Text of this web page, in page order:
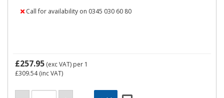
Call for availability on 0345 030 60 80
£257.95 (exc VAT) per 1
£309.54(inc VAT)